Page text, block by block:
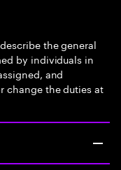
the general
by individuals in
and
change the duties at